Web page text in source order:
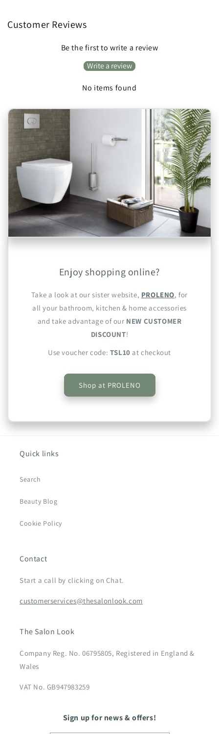
Customer Reviews
Be the first to write a review
Write a review
No items found
Enjoy shopping online?
Take a look at our sister website, PROLENO, for
all your bathroom, kitchen & home accessories
and take advantage of our NEW CUSTOMER
DISCOUNT!
Use voucher code: TSL10 at checkout
Shop at PROLENO
Quick links
Search
Beauty Blog
Cookie Policy
Contact
Start a call by clicking on Chat.
customerservices@thesalonlook.com
The Salon Look
Company Reg. No. 06795805, Registered in England &
Wales
VAT No. GB947983259
Sign up for news & offers!